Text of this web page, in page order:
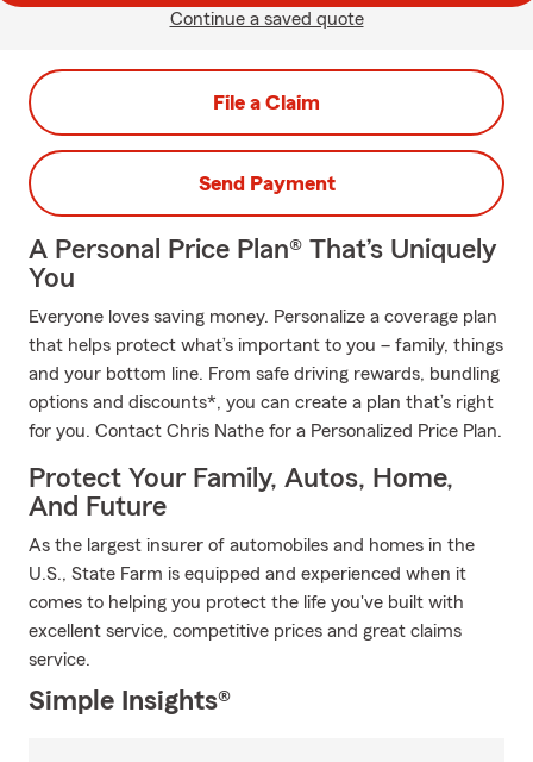
Continue a saved quote
File a Claim
Send Payment
A Personal Price Plan® That’s Uniquely
You
Everyone loves saving money. Personalize a coverage plan
that helps protect what’s important to you – family, things
and your bottom line. From safe driving rewards, bundling
options and discounts*, you can create a plan that’s right
for you. Contact Chris Nathe for a Personalized Price Plan.
Protect Your Family, Autos, Home,
And Future
As the largest insurer of automobiles and homes in the
U.S., State Farm is equipped and experienced when it
comes to helping you protect the life you've built with
excellent service, competitive prices and great claims
service.
Simple Insights®